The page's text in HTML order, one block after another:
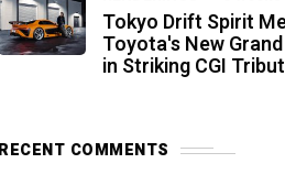
Tokyo Drift Spirit
Toyota's New
in Striking CGI
COMMENTS